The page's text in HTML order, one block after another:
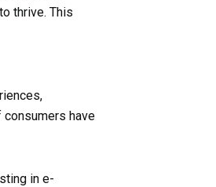
thrive. This
consumers have
in e-